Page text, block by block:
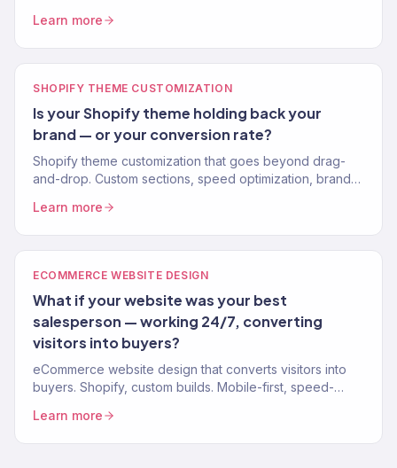
Learn more
SHOPIFY THEME CUSTOMIZATION
Is your Shopify theme holding back your
brand — or your conversion rate?
Shopify theme customization that goes beyond drag-
and-drop. Custom sections, speed optimization, brand-
stores.
Learn more
ECOMMERCE WEBSITE DESIGN
What if your website was your best
salesperson — working 24/7, converting
visitors into buyers?
eCommerce website design that converts visitors into
buyers. Shopify, custom builds. Mobile-first, speed-
Learn more